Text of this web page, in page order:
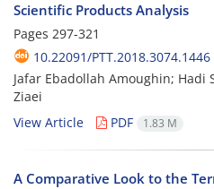
Scientific Products Analysis
Pages 297-321
10.22091/PTT.2018.3074.1446
Jafar Ebadollah Amoughin; Hadi
Ziaei
View Article
PDF 1.83 M
A Comparative Look to the